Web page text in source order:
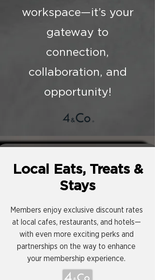
workspace—it’s your
gateway to
connection,
collaboration, and
opportunity!
Local Eats, Treats &
Stays
Members enjoy exclusive discount rates
at local cafes, restaurants, and hotels—
with even more exciting perks and
partnerships on the way to enhance
your membership experience.